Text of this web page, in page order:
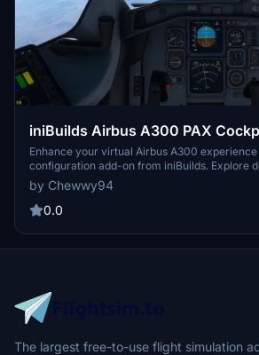
iniBuilds Airbus A300 PAX
Enhance your virtual Airbus A300
configuration add-on from iniBuilds. Explore
such as captain seat, FMC, overhead panel,
and unique cabin wing views. Simply drag
Microsoft Flight Simulator directory for easy
by Chewwy94
0.0
The largest free-to-use flight simulation